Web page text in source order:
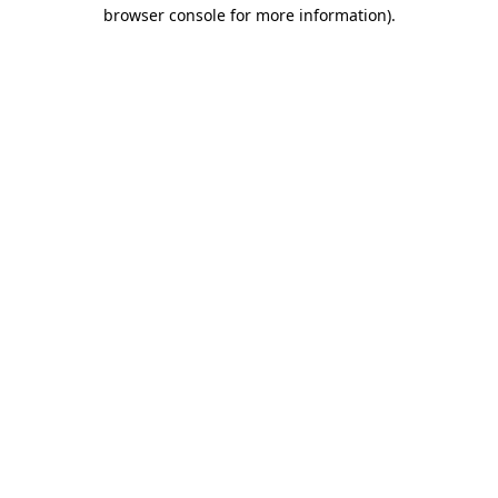
browser console for more information).